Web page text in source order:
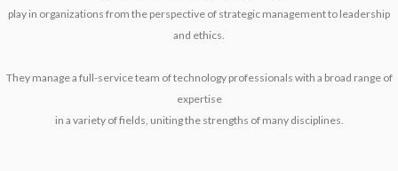
play in organizations from the perspective of strategic management to leadership
and ethics.
They manage a full-service team of technology professionals with a broad range of
expertise
in a variety of fields, uniting the strengths of many disciplines.